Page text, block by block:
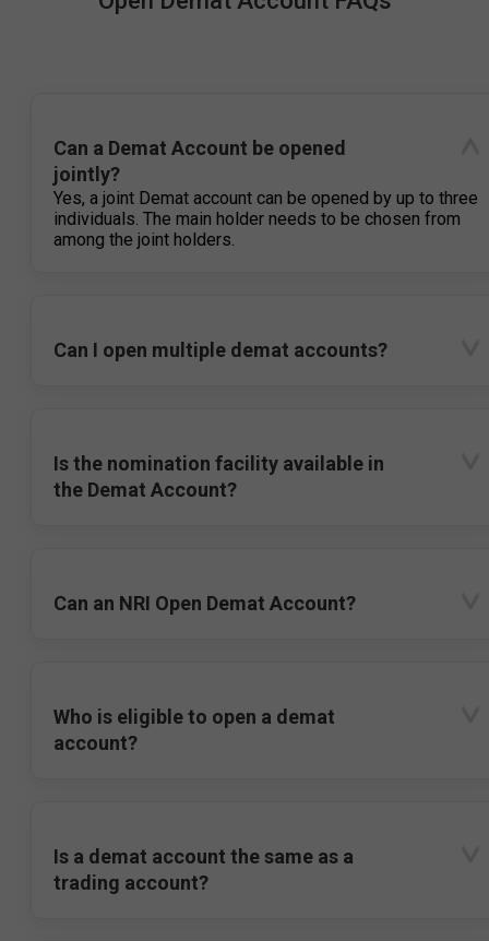
Can a Demat Account be opened
jointly?
Yes, a joint Demat account can be opened by up to three
individuals. The main holder needs to be chosen from
among the joint holders.
Can I open multiple demat accounts?
Is the nomination facility available in
the Demat Account?
Can an NRI Open Demat Account?
Who is eligible to open a demat
account?
Is a demat account the same as a
trading account?